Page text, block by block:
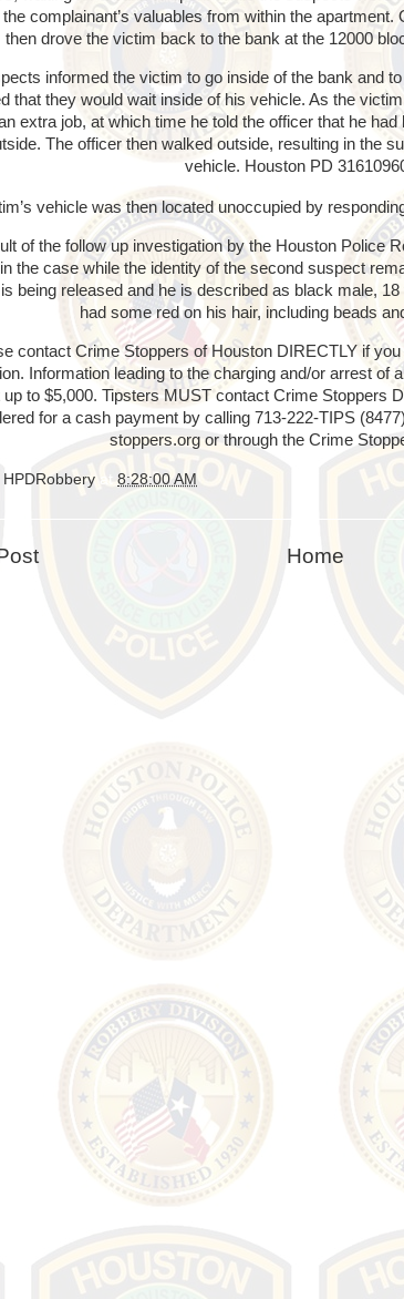
complainant’s valuables from within the
then drove the victim back to the bank at the 12000
informed the victim to go inside of the bank and
that they would wait inside of his vehicle. As the
extra job, at which time he told the officer that he
The officer then walked outside, resulting in the
vehicle. Houston PD
vehicle was then located unoccupied by
of the follow up investigation by the Houston Police
the case while the identity of the second suspect
being released and he is described as black male, 18
had some red on his hair, including beads
contact Crime Stoppers of Houston DIRECTLY if
Information leading to the charging and/or arrest of
up to $5,000. Tipsters MUST contact Crime Stoppers
for a cash payment by calling 713-222-TIPS
stoppers.org or through the Crime
HPDRobbery 8:28:00 AM
Home